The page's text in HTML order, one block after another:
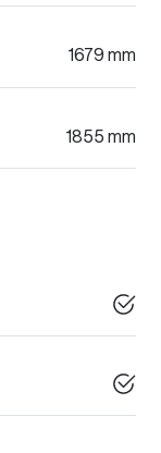
1679 mm
1855 mm